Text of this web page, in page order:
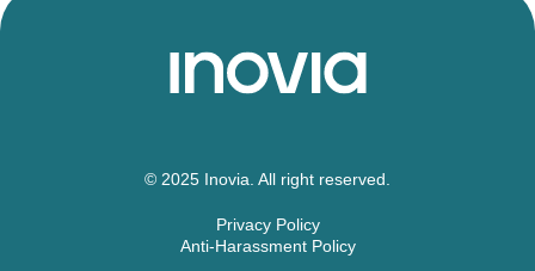
© 2025 Inovia. All right reserved.
Privacy Policy
Anti-Harassment Policy